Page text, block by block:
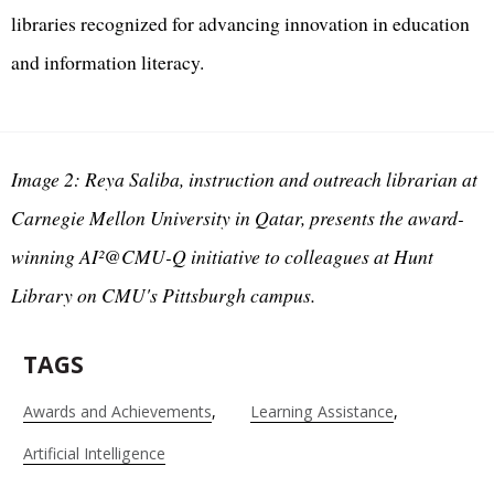
libraries recognized for advancing innovation in education
and information literacy.
Image 2: Reya Saliba, instruction and outreach librarian at
Carnegie Mellon University in Qatar, presents the award-
winning AI²@CMU-Q initiative to colleagues at Hunt
Library on CMU's Pittsburgh campus.
TAGS
Awards and Achievements
Learning Assistance
Artificial Intelligence